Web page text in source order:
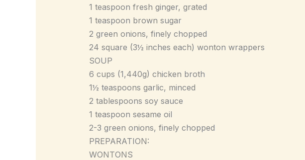
1 teaspoon fresh ginger, grated
1 teaspoon brown sugar
2 green onions, finely chopped
24 square (3½ inches each) wonton wrappers
SOUP
6 cups (1,440g) chicken broth
1½ teaspoons garlic, minced
2 tablespoons soy sauce
1 teaspoon sesame oil
2-3 green onions, finely chopped
PREPARATION:
WONTONS